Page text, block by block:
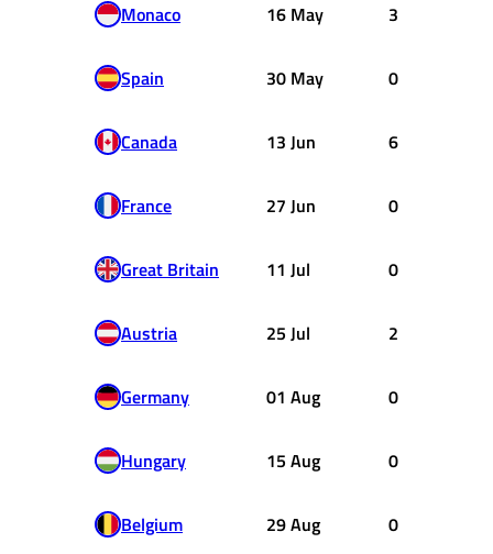
Monaco 16 May 3
Spain 30 May 0
Canada 13 Jun 6
France 27 Jun 0
Great Britain 11 Jul 0
Austria 25 Jul 2
Germany 01 Aug 0
Hungary 15 Aug 0
Belgium 29 Aug 0